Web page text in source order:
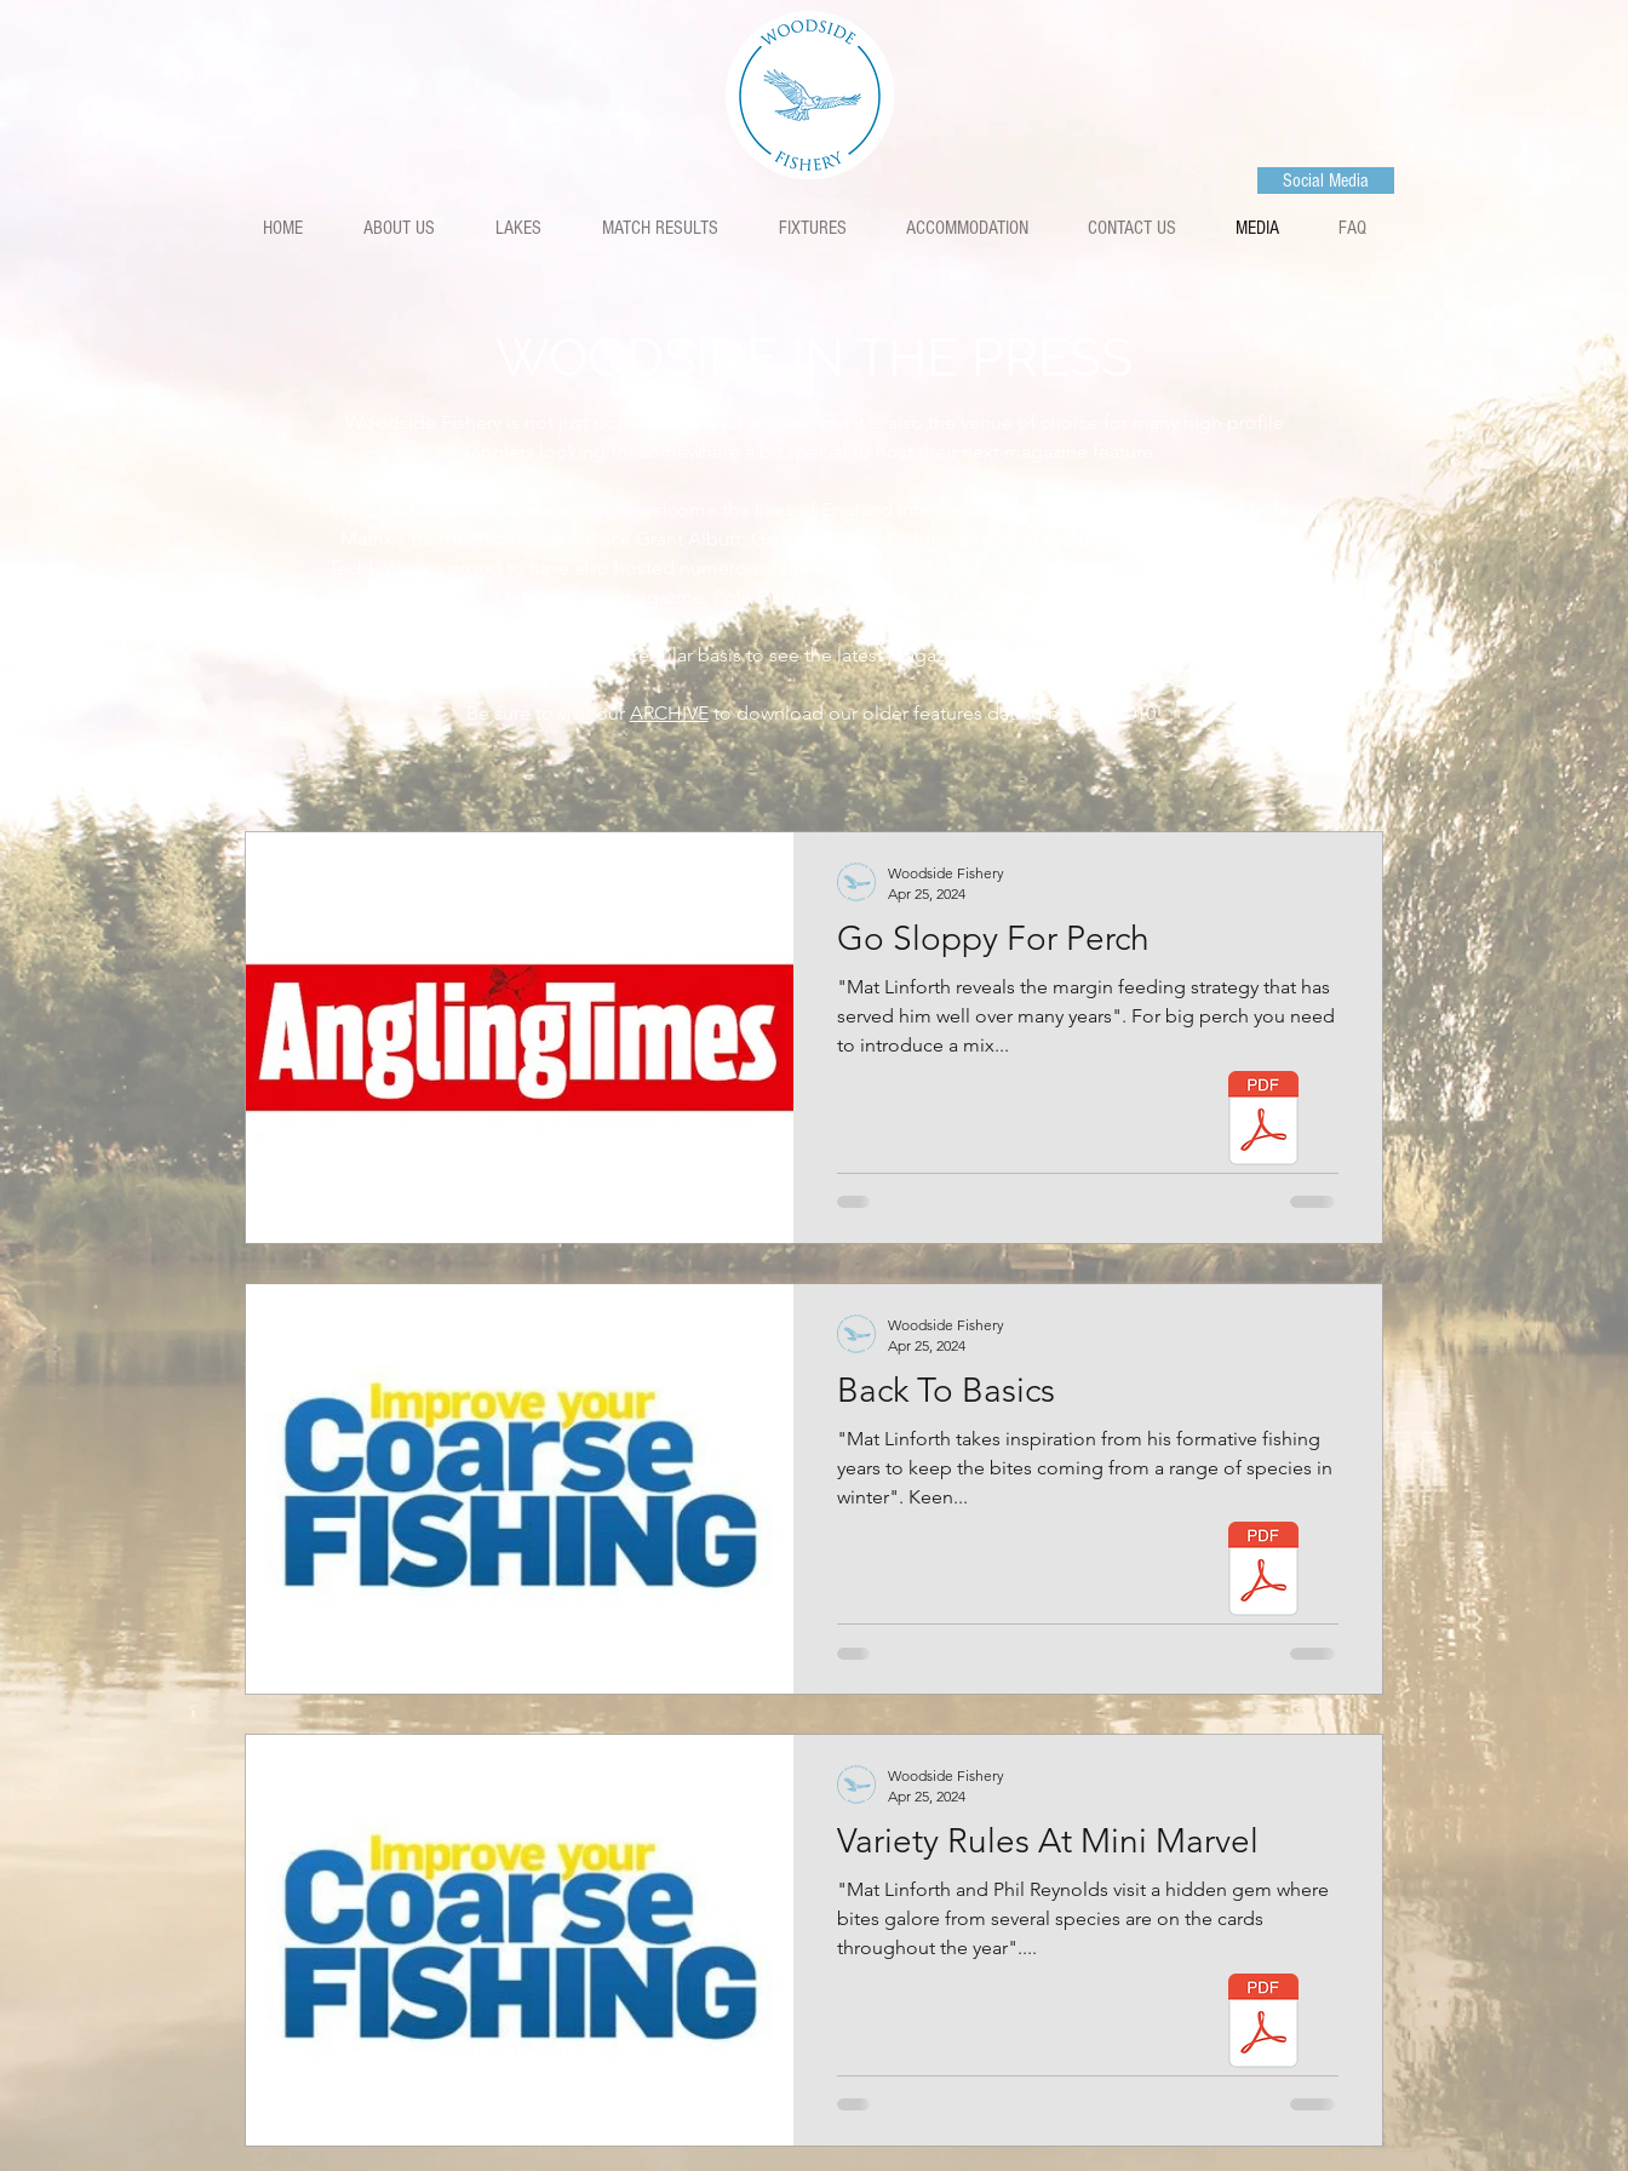
Social Media
HOME ABOUT US LAKES MATCH RESULTS FIXTURES ACCOMMODATION CONTACT US MEDIA FAQ
Fishing, Match Fishing magazine, Pole Fishing Magazine and Total Coarse Fishing Answers.
Be sure to check back on a regular basis to see the latest magazine features at Woodside Fishery.
Be sure to visit our ARCHIVEto download our older features dating back to 2010!
Go Sloppy For Perch
"Mat Linforth reveals the margin feeding strategy that has
served him well over many years". For big perch you need
to introduce a mix...
Woodside Fishery
Apr 25, 2024
Back To Basics
"Mat Linforth takes inspiration from his formative fishing
years to keep the bites coming from a range of species in
winter". Keen...
Woodside Fishery
Apr 25, 2024
Variety Rules At Mini Marvel
"Mat Linforth and Phil Reynolds visit a hidden gem where
bites galore from several species are on the cards
throughout the year"....
Woodside Fishery
Apr 25, 2024